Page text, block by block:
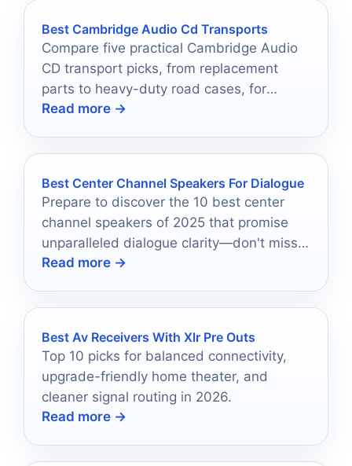
Best Cambridge Audio Cd Transports
Compare five practical Cambridge Audio
CD transport picks, from replacement
parts to heavy-duty road cases, for
smarter buying in 2026.
Read more →
Best Center Channel Speakers For Dialogue
Prepare to discover the 10 best center
channel speakers of 2025 that promise
unparalleled dialogue clarity—don't miss
out on enhancing your audio setup!
Read more →
Best Av Receivers With Xlr Pre Outs
Top 10 picks for balanced connectivity,
upgrade-friendly home theater, and
cleaner signal routing in 2026.
Read more →